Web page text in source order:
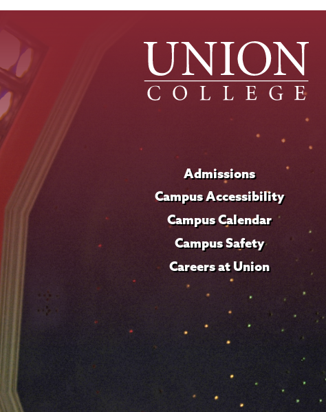
Admissions
Campus Accessibility
Campus Calendar
Campus Safety
Careers at Union